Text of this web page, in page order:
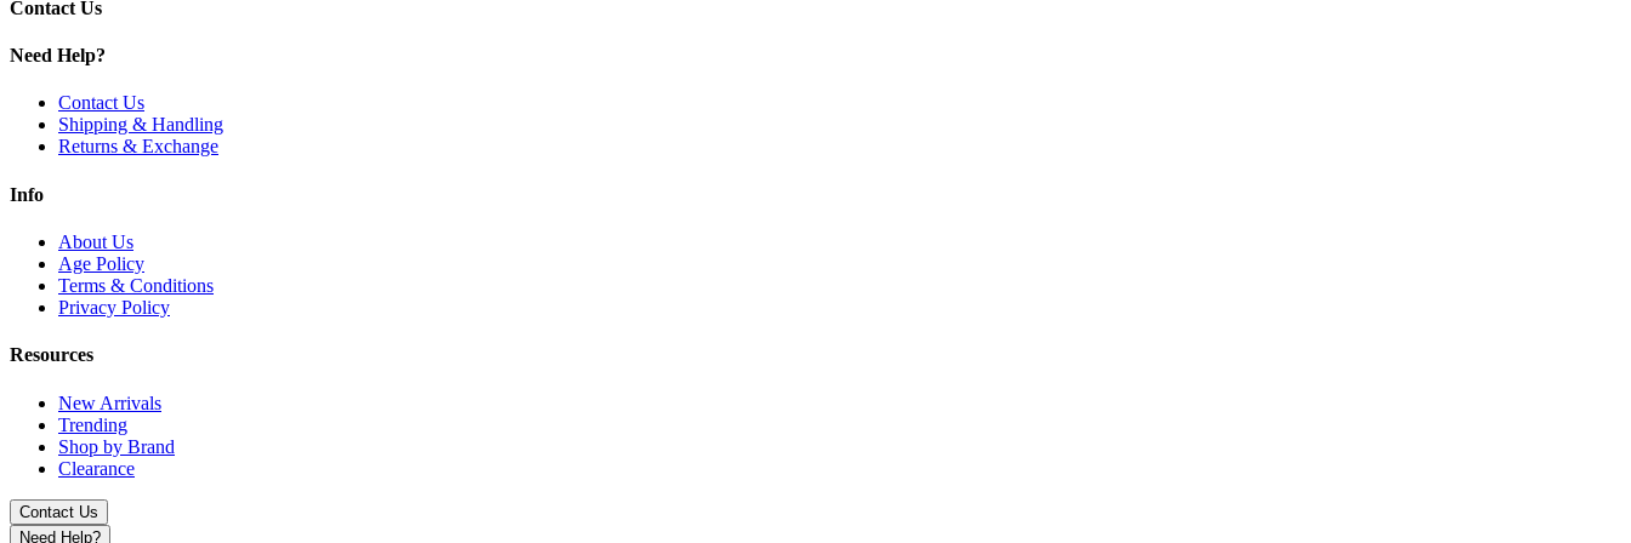
SS Rainbow
SS Sierra Blue
Upgrade with the Lost Vape Centaurus Sub Coo Tank offering 5mL bubble glass, UB Max coil compatibility, and smooth bottom airflow control.
Contact Us
Need Help?
Contact Us
Shipping & Handling
Returns & Exchange
Info
About Us
Age Policy
Terms & Conditions
Privacy Policy
Resources
New Arrivals
Trending
Shop by Brand
Clearance
Contact Us
Need Help?